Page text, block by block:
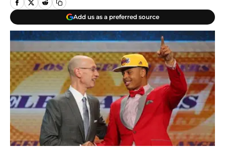
Add us as a preferred source